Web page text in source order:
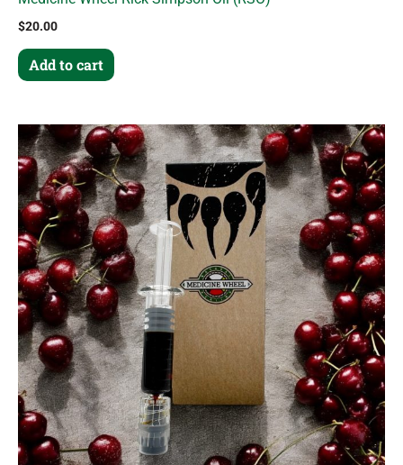
$20.00
Add to cart
This
product
has
multiple
variants.
The
options
may
be
chosen
on
the
product